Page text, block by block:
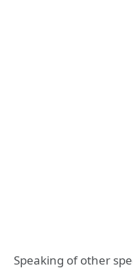
Speaking of other